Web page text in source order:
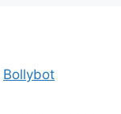
Bollybot